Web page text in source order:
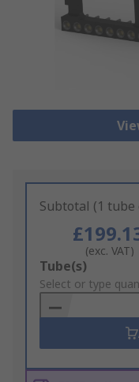
Subtotal (1
(exc. VAT)
Add
to
Basket
Tube(s)
Select or type